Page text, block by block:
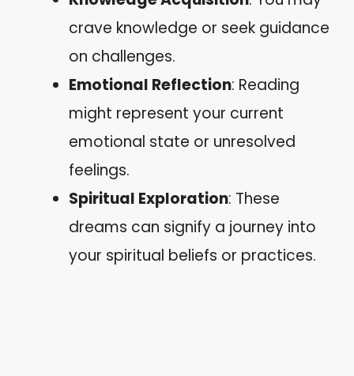
crave knowledge or seek guidance
on challenges.
Emotional Reflection: Reading
might represent your current
emotional state or unresolved
feelings.
Spiritual Exploration: These
dreams can signify a journey into
your spiritual beliefs or practices.